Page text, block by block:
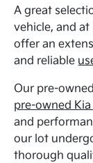
A great
vehicle, and
offer an
and reliable
Our pre-
pre-owned Kia
and
our lot
thorough